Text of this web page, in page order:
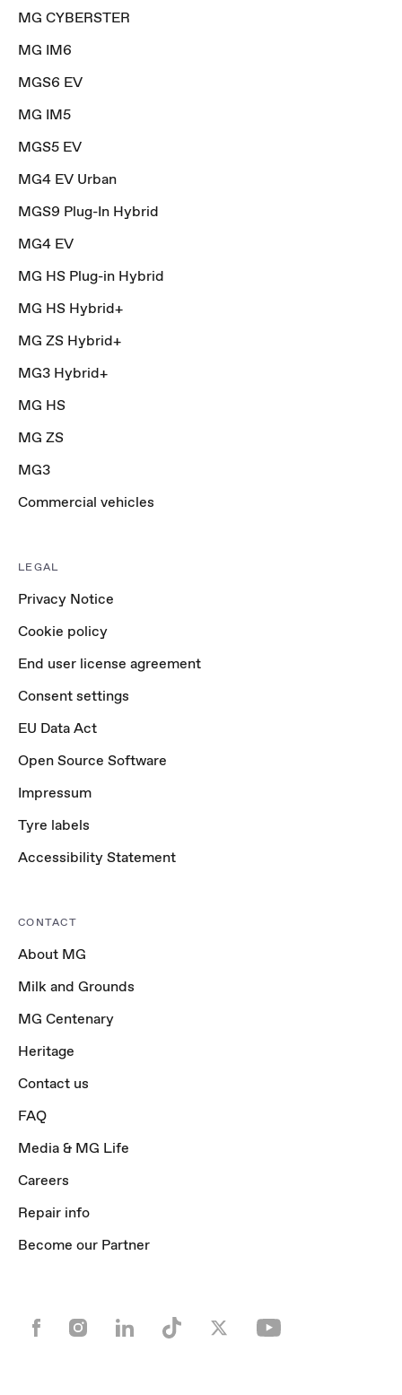
MG CYBERSTER
MG IM6
MGS6 EV
MG IM5
MGS5 EV
MG4 EV Urban
MGS9 Plug-In Hybrid
MG4 EV
MG HS Plug-in Hybrid
MG HS Hybrid+
MG ZS Hybrid+
MG3 Hybrid+
MG HS
MG ZS
MG3
Commercial vehicles
LEGAL
Privacy Notice
Cookie policy
End user license agreement
Consent settings
EU Data Act
Open Source Software
Impressum
Tyre labels
Accessibility Statement
CONTACT
About MG
Milk and Grounds
MG Centenary
Heritage
Contact us
FAQ
Media & MG Life
Careers
Repair info
Become our Partner